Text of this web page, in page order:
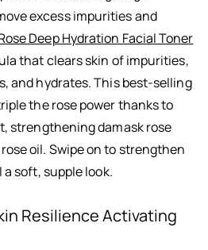
excess impurities and
Deep Hydration Facial Toner
that clears skin of impurities,
and hydrates. This best-selling
the rose power thanks to
strengthening damask rose
oil. Swipe on to strengthen
a soft, supple look.
Resilience Activating